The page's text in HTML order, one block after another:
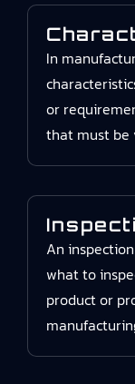
In
or
that must be
An
what to
product or